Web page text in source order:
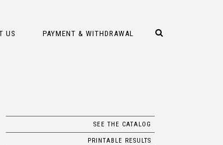
US PAYMENT & WITHDRAWAL
SEE THE CATALOG
PRINTABLE RESULTS